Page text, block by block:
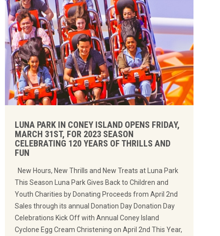
LUNA PARK IN CONEY ISLAND OPENS FRIDAY,
MARCH 31ST, FOR 2023 SEASON
CELEBRATING 120 YEARS OF THRILLS AND
FUN
New Hours, New Thrills and New Treats at Luna Park
This Season Luna Park Gives Back to Children and
Youth Charities by Donating Proceeds from April 2nd
Sales through its annual Donation Day Donation Day
Celebrations Kick Off with Annual Coney Island
Cyclone Egg Cream Christening on April 2nd This Year,